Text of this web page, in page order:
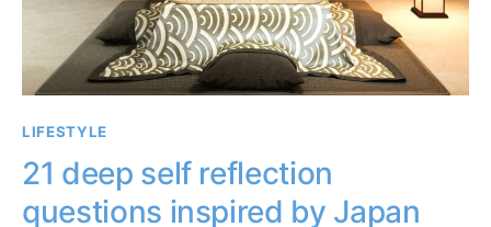
LIFESTYLE
21 deep self reflection
questions inspired by Japan